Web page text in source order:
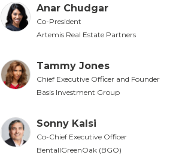
Anar Chudgar
Co-President
Artemis Real Estate Partners
Tammy Jones
Chief Executive Officer and Founder
Basis Investment Group
Sonny Kalsi
Co-Chief Executive Officer
BentallGreenOak (BGO)